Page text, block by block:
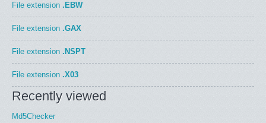
File extension .EBW
File extension .GAX
File extension .NSPT
File extension .X03
Recently viewed
Md5Checker